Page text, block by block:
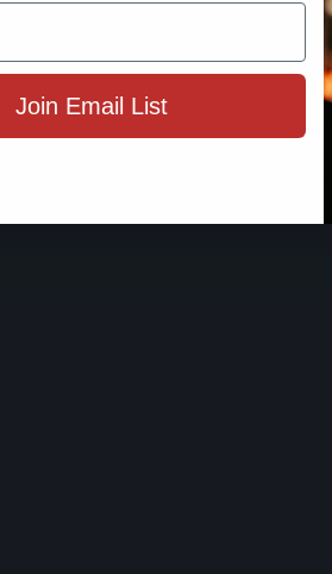
Join Email List